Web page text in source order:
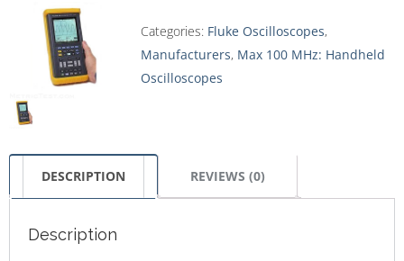
Categories: Fluke Oscilloscopes,
Manufacturers, Max 100 MHz: Handheld
Oscilloscopes
DESCRIPTION REVIEWS (0)
Description